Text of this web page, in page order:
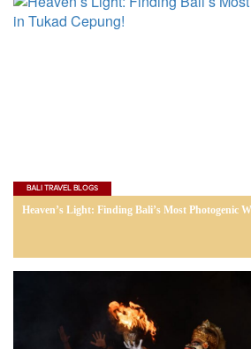
BALI TRAVEL BLOGS
Heaven’s Light: Finding Bali’s Most Photogenic